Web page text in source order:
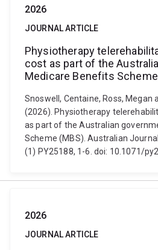
2026
JOURNAL ARTICLE
Physiotherapy
cost as part of the
Medicare Benefits
Snoswell, Centaine, Ross, Megan
(2026). Physiotherapy
as part of the Australian
Scheme (MBS). Australian
(1) PY25188, 1-6. doi: 10.1071/
2026
JOURNAL ARTICLE